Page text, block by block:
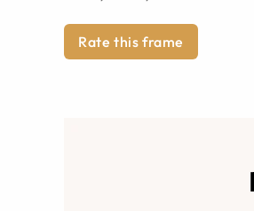
Rate this frame